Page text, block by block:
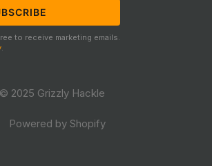
to receive marketing emails.
© 2025 Grizzly Hackle
Powered by Shopify